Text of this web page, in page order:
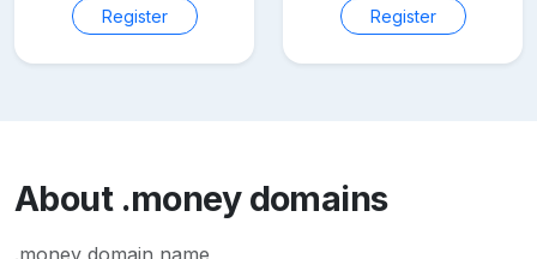
Register Register
About .moneydomains